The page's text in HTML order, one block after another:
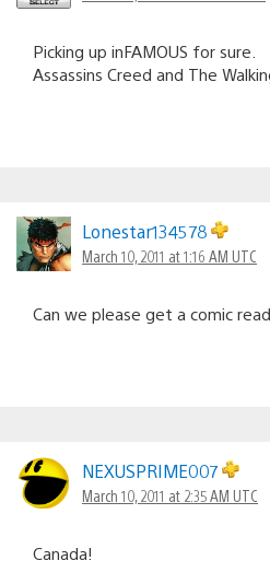
Picking up inFAMOUS for sure.
Assassins Creed and The
Lonestar134578
March 10, 2011 at 1:16 AM UTC
Can we please get a comic
NEXUSPRIME007
March 10, 2011 at 2:35 AM UTC
Canada!